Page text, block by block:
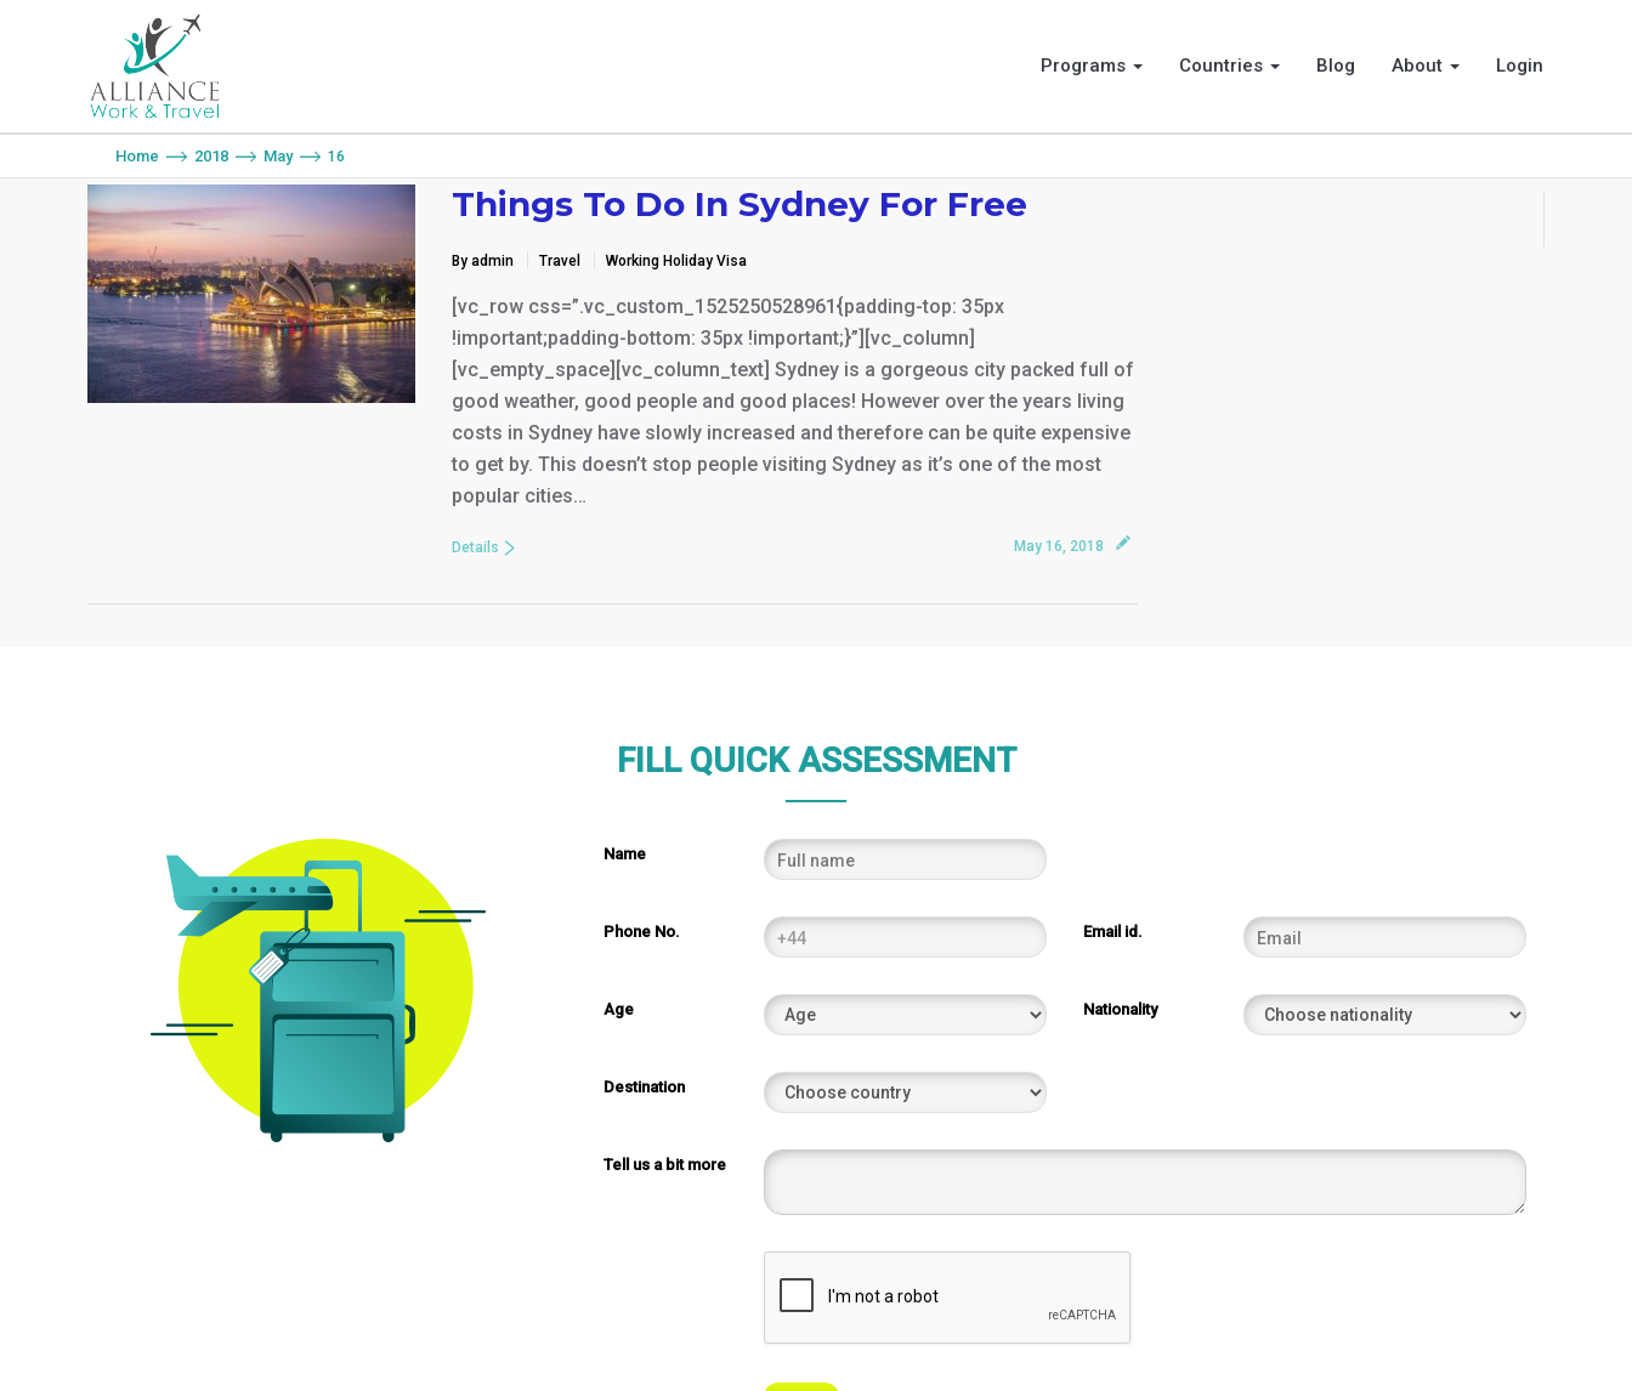
Programs Countries Blog About Login
You are here:
Home 2018 May 16
Things To Do In Sydney For Free
By admin Travel Working Holiday Visa
[vc_row css=”.vc_custom_1525250528961{padding-top: 35px
!important;padding-bottom: 35px !important;}”][vc_column]
[vc_empty_space][vc_column_text] Sydney is a gorgeous city packed full of
good weather, good people and good places! However over the years living
costs in Sydney have slowly increased and therefore can be quite expensive
to get by. This doesn’t stop people visiting Sydney as it’s one of the most
popular cities…
May 16, 2018
Details
FILL QUICK ASSESSMENT
Name
Phone No. Email id.
Age Nationality
Destination
Tell us a bit more